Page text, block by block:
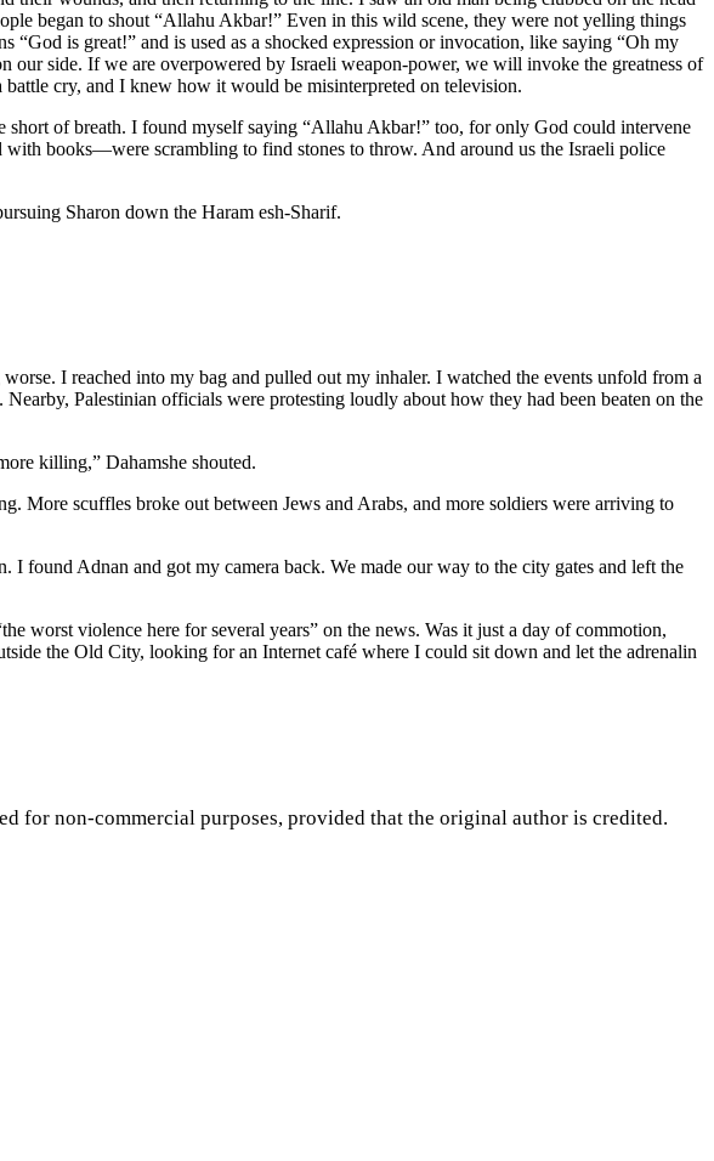
began to shout “Allahu Akbar!” Even in this wild scene, they were not yelling things
is great!” and is used as a shocked expression or invocation, like saying “Oh my
our side. If we are overpowered by Israeli weapon-power, we will invoke the greatness of
cry, and I knew how it would be misinterpreted on television.
of breath. I found myself saying “Allahu Akbar!” too, for only God could intervene
books—were scrambling to find stones to throw. And around us the Israeli police
Sharon down the Haram esh-Sharif.
I reached into my bag and pulled out my inhaler. I watched the events unfold from a
Palestinian officials were protesting loudly about how they had been beaten on the
killing,” Dahamshe shouted.
More scuffles broke out between Jews and Arabs, and more soldiers were arriving to
I found Adnan and got my camera back. We made our way to the city gates and left the
worst violence here for several years” on the news. Was it just a day of commotion,
the Old City, looking for an Internet café where I could sit down and let the adrenalin
for non-commercial purposes, provided that the original author is credited.